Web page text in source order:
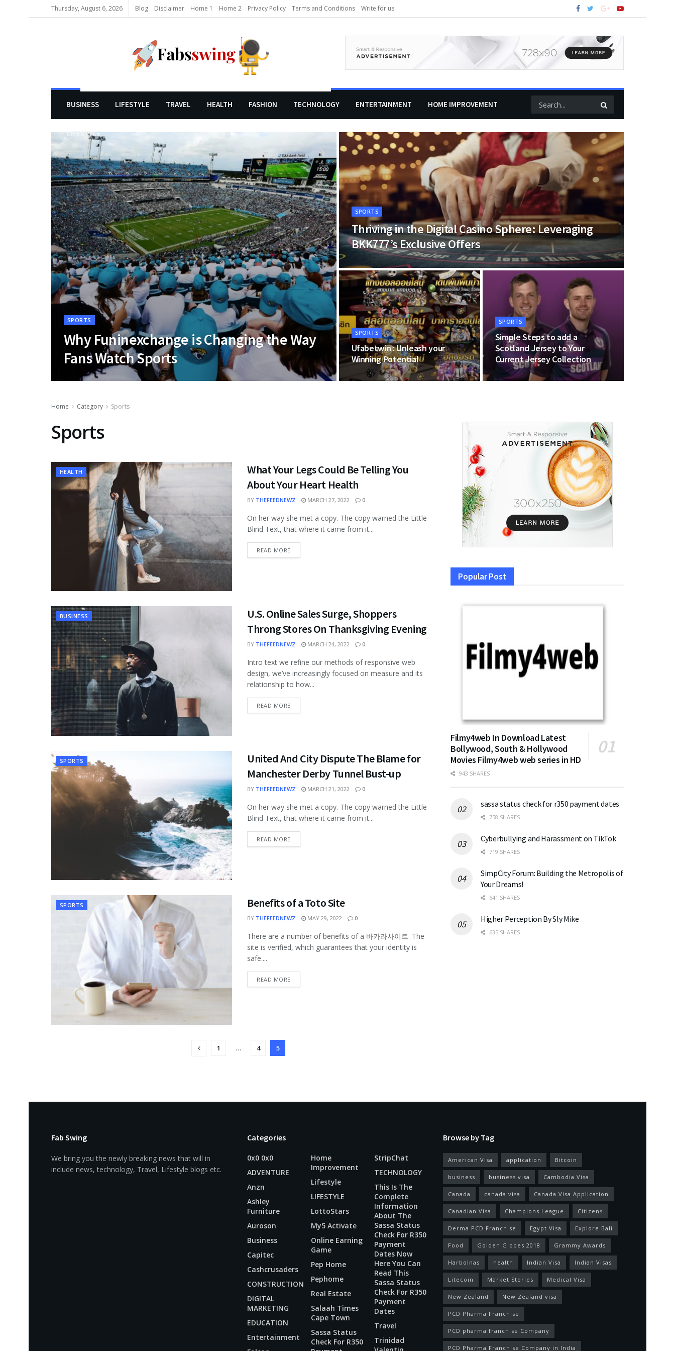
Thursday, August 6, 2026 Blog Disclaimer Home 1 Home 2 Privacy Policy Terms and Conditions Write for us
BUSINESS LIFESTYLE TRAVEL HEALTH FASHION TECHNOLOGY ENTERTAINMENT HOME IMPROVEMENT
LIFESTYLE
SPORTS
Why Funinexchange is Changing the Way
Fans Watch Sports
SPORTS
Thriving in the Digital Casino Sphere: Leveraging
BKK777’s Exclusive Offers
SPORTS
Ufabetwin : Unleash your
Winning Potential
SPORTS
Simple Steps to add a
Scotland Jersey to Your
Current Jersey Collection
Home Category Sports
Sports
HEALTH
What Your Legs Could Be Telling You
About Your Heart Health
BY THEFEEDNEWZ MARCH 27, 2022 0
On her way she met a copy. The copy warned the Little
Blind Text, that where it came from it...
READ MORE
BUSINESS
U.S. Online Sales Surge, Shoppers
Throng Stores On Thanksgiving Evening
BY THEFEEDNEWZ MARCH 24, 2022 0
Intro text we refine our methods of responsive web
design, we’ve increasingly focused on measure and its
relationship to how...
READ MORE
SPORTS
United And City Dispute The Blame for
Manchester Derby Tunnel Bust-up
BY THEFEEDNEWZ MARCH 21, 2022 0
On her way she met a copy. The copy warned the Little
Blind Text, that where it came from it...
READ MORE
SPORTS Benefits of a Toto Site
BY THEFEEDNEWZ MAY 29, 2022 0
There are a number of benefits of a 바카라사이트. The
site is verified, which guarantees that your identity is
safe....
READ MORE
1 … 4 5
Popular Post
Filmy4web In Download Latest
Bollywood, South & Hollywood
Movies Filmy4web web series in HD
943 SHARES
sassa status check for r350 payment dates
758 SHARES
Cyberbullying and Harassment on TikTok
719 SHARES
SimpCity Forum: Building the Metropolis of
Your Dreams!
641 SHARES
Higher Perception By Sly Mike
635 SHARES
Fab Swing
We bring you the newly breaking news that will in
include news, technology, Travel, Lifestyle blogs etc.
Categories
0x0 0x0
ADVENTURE
Anzn
Ashley
Furniture
Auroson
Business
Capitec
Cashcrusaders
CONSTRUCTION
DIGITAL
MARKETING
EDUCATION
Entertainment
Home
Improvement
Lifestyle
LIFESTYLE
LottoStars
My5 Activate
Online Earning
Game
Pep Home
Pephome
Real Estate
Salaah Times
Cape Town
Sassa Status
Check For R350
StripChat
TECHNOLOGY
This Is The
Complete
Information
About The
Sassa Status
Check For R350
Payment
Dates Now
Here You Can
Read This
Sassa Status
Check For R350
Payment
Dates
Travel
Trinidad
Browse by Tag
American Visa application Bitcoin
business business visa Cambodia Visa
Canada canada visa Canada Visa Application
Canadian Visa Champions League Citizens
Derma PCD Franchise Egypt Visa Explore Bali
Food Golden Globes 2018 Grammy Awards
Harbolnas health Indian Visa Indian Visas
Litecoin Market Stories Medical Visa
New Zealand New Zealand visa
PCD Pharma Franchise
PCD pharma franchise Company
PCD Pharma Franchise Company in India